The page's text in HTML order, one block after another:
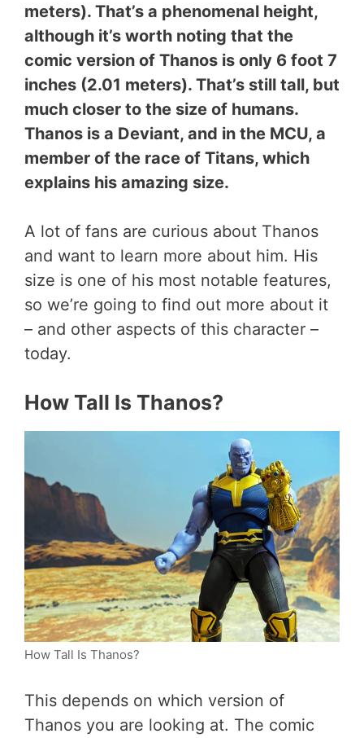
meters). That’s a phenomenal height,
although it’s worth noting that the
comic version of Thanos is only 6 foot 7
inches (2.01 meters). That’s still tall, but
much closer to the size of humans.
Thanos is a Deviant, and in the MCU, a
member of the race of Titans, which
explains his amazing size.
A lot of fans are curious about Thanos
and want to learn more about him. His
size is one of his most notable features,
so we’re going to find out more about it
– and other aspects of this character –
today.
How Tall Is Thanos?
How Tall Is Thanos?
This depends on which version of
Thanos you are looking at. The comic